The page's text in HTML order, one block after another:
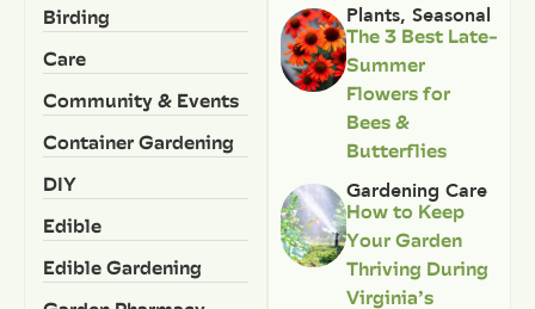
Birding
Care
Community & Events
Container Gardening
DIY
Edible
Edible Gardening
Plants, Seasonal
The 3 Best Late-
Summer
Flowers for
Bees &
Butterflies
Gardening Care
How to Keep
Your Garden
Thriving During
Virginia’s